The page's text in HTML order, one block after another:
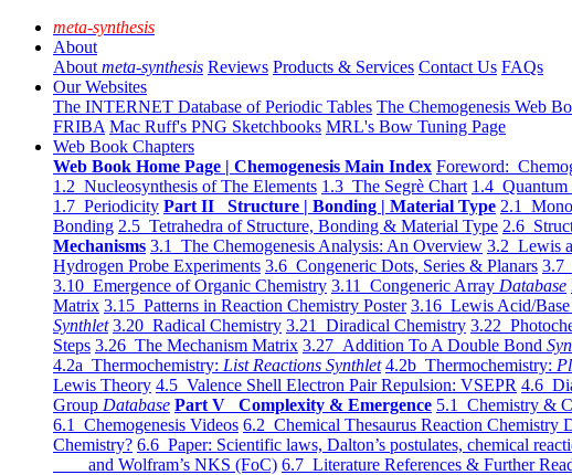
meta-synthesis
About
About meta-synthesis Reviews Products & Services Contact Us FAQs
Our Websites
The INTERNET Database of Periodic Tables The Chemogenesis Web
FRIBA Mac Ruff's PNG Sketchbooks MRL's Bow Tuning Page
Web Book Chapters
Web Book Home Page | Chemogenesis Main Index Foreword:
1.2 Nucleosynthesis of The Elements 1.3 The Segrè Chart 1.4 Quantum
1.7 Periodicity Part II Structure | Bonding | Material Type 2.1
Bonding 2.5 Tetrahedra of Structure, Bonding & Material Type 2.6
Mechanisms 3.1 The Chemogenesis Analysis: An Overview 3.2 Lewis
Hydrogen Probe Experiments 3.6 Congeneric Dots, Series & Planars 3.7
3.10 Emergence of Organic Chemistry 3.11 Congeneric Array Database
Matrix 3.15 Patterns in Reaction Chemistry Poster 3.16 Lewis Acid/
Synthlet 3.20 Radical Chemistry 3.21 Diradical Chemistry 3.22
Steps 3.26 The Mechanism Matrix 3.27 Addition To A Double Bond
4.2a Thermochemistry: List Reactions Synthlet 4.2b Thermochemistry:
Lewis Theory 4.5 Valence Shell Electron Pair Repulsion: VSEPR 4.6
Group Database Part V Complexity & Emergence 5.1 Chemistry &
6.1 Chemogenesis Videos 6.2 Chemical Thesaurus Reaction Chemistry
Chemistry? 6.6 Paper: Scientific laws, Dalton’s postulates, chemical
and Wolfram’s NKS (FoC) 6.7 Literature References & Further